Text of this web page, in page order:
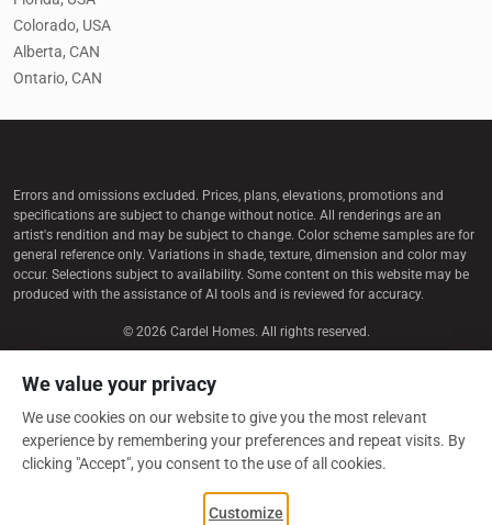
Colorado, USA
Alberta, CAN
Ontario, CAN
Errors and omissions excluded. Prices, plans, elevations, promotions and
speciﬁcations are subject to change without notice. All renderings are an
artist's rendition and may be subject to change. Color scheme samples are for
general reference only. Variations in shade, texture, dimension and color may
occur. Selections subject to availability. Some content on this website may be
produced with the assistance of AI tools and is reviewed for accuracy.
© 2026 Cardel Homes. All rights reserved.
LEGAL / PRIVACY
MANAGE COOKIES
CGC 1511592
We value your privacy
We use cookies on our website to give you the most relevant
experience by remembering your preferences and repeat visits. By
clicking "Accept", you consent to the use of all cookies.
Customize